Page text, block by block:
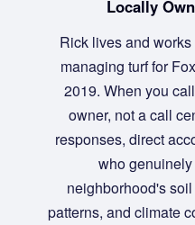
Locally
Rick lives and
managing turf for
2019. When you
owner, not a call
responses, direct
who
neighborhood's
patterns, and climate